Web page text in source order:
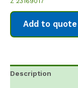
Add to quote
Description